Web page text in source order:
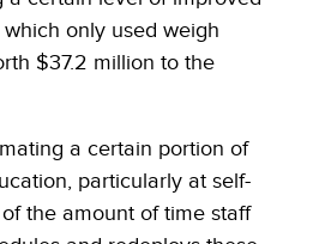
only used weigh
$37.2 million to the
a certain portion of
particularly at self-
the amount of time staff